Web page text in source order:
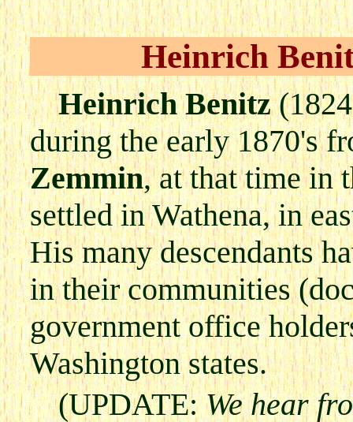
Heinrich
Heinrich Benitz
during the early 1870's
Zemmin, at that time in
settled in Wathena, in
His many descendants
in their communities
government office
Washington states.
(UPDATE:We hear